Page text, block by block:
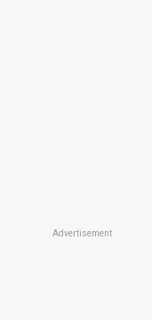
Advertisement